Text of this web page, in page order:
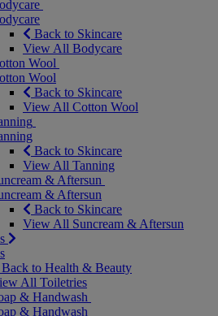
Back to Skincare
View All Bodycare
Wool
Wool
Back to Skincare
View All Cotton Wool
Back to Skincare
View All Tanning
& Aftersun
& Aftersun
Back to Skincare
View All Suncream & Aftersun
Back to Health & Beauty
All Toiletries
& Handwash
& Handwash